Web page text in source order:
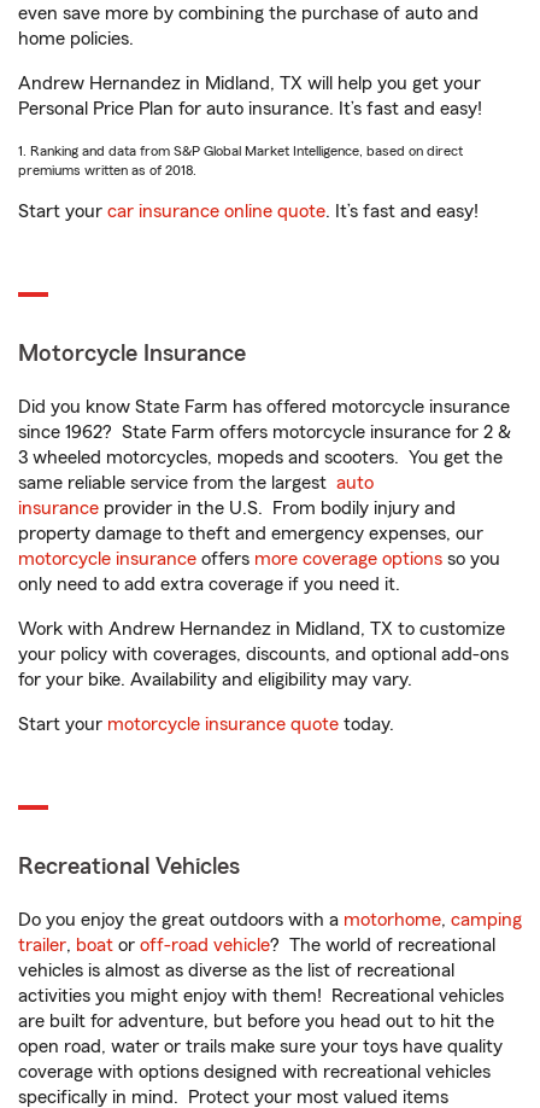
even save more by combining the purchase of auto and
home policies.
Andrew Hernandez in Midland, TX will help you get your
Personal Price Plan for auto insurance. It’s fast and easy!
1. Ranking and data from S&P Global Market Intelligence, based on direct
premiums written as of 2018.
Start your car insurance online quote. It’s fast and easy!
Motorcycle Insurance
Did you know State Farm has offered motorcycle insurance
since 1962? State Farm offers motorcycle insurance for 2 &
3 wheeled motorcycles, mopeds and scooters. You get the
same reliable service from the largest auto
insurance provider in the U.S. From bodily injury and
property damage to theft and emergency expenses, our
motorcycle insurance offers more coverage options so you
only need to add extra coverage if you need it.
Work with Andrew Hernandez in Midland, TX to customize
your policy with coverages, discounts, and optional add-ons
for your bike. Availability and eligibility may vary.
Start your motorcycle insurance quote today.
Recreational Vehicles
Do you enjoy the great outdoors with a motorhome, camping
trailer, boat or off-road vehicle? The world of recreational
vehicles is almost as diverse as the list of recreational
activities you might enjoy with them! Recreational vehicles
are built for adventure, but before you head out to hit the
open road, water or trails make sure your toys have quality
coverage with options designed with recreational vehicles
specifically in mind. Protect your most valued items